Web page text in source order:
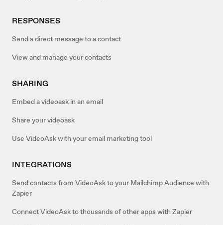
RESPONSES
Send a direct message to a contact
View and manage your contacts
SHARING
Embed a videoask in an email
Share your videoask
Use VideoAsk with your email marketing tool
INTEGRATIONS
Send contacts from VideoAsk to your Mailchimp Audience with
Zapier
Connect VideoAsk to thousands of other apps with Zapier